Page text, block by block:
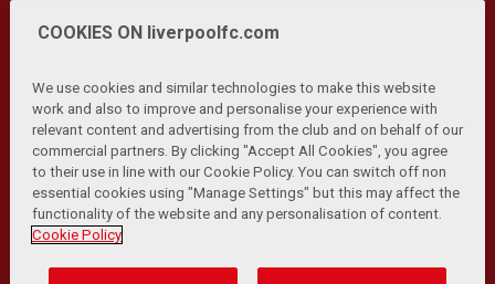
Privacy Policy | Terms and Conditions | Anti-Slavery |
Cookies Help Browser Support RSS Feeds
Contact Us | Accessibility
© Copyright 2026 The Liverpool Football Club and Athletic
COOKIES ON liverpoolfc.com
We use cookies and similar technologies to make this website
work and also to improve and personalise your experience with
relevant content and advertising from the club and on behalf of our
commercial partners. By clicking "Accept All Cookies", you agree
to their use in line with our Cookie Policy. You can switch off non
essential cookies using "Manage Settings" but this may affect the
functionality of the website and any personalisation of content.
Cookie Policy